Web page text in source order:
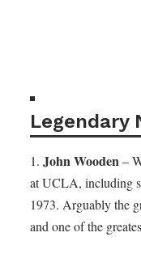
Legendary
1.John Wooden–
at UCLA, including
1973. Arguably the
and one of the